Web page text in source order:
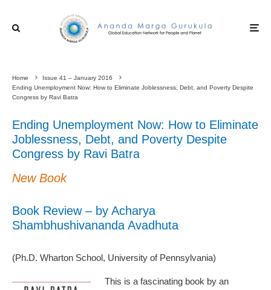
Home
Issue 41 – January 2016
Ending Unemployment Now: How to Eliminate Joblessness, Debt, and Poverty Despite
Congress by Ravi Batra
Ending Unemployment Now: How to Eliminate
Joblessness, Debt, and Poverty Despite
Congress by Ravi Batra
New Book
Book Review – by Acharya
Shambhushivananda Avadhuta
(Ph.D. Wharton School, University of Pennsylvania)
This is a fascinating book by an